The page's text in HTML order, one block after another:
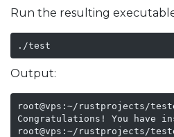
Run the resulting
./test
Output:
root@vps:~/rustprojects/
Congratulations! You have
root@vps:~/rustprojects/